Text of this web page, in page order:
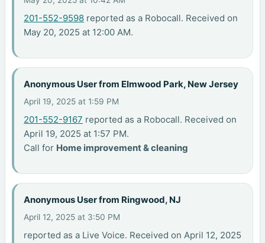
201-552-9598 reported as a Robocall. Received on
May 20, 2025 at 12:00 AM.
Anonymous User from Elmwood Park, New Jersey
April 19, 2025 at 1:59 PM
201-552-9167 reported as a Robocall. Received on
April 19, 2025 at 1:57 PM.
Call for Home improvement & cleaning
Anonymous User from Ringwood, NJ
April 12, 2025 at 3:50 PM
reported as a Live Voice. Received on April 12, 2025